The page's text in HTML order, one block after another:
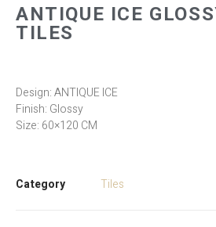
ANTIQUE ICE
TILES
Design: ANTIQUE ICE
Finish: Glossy
Size: 60×120 CM
Category Tiles